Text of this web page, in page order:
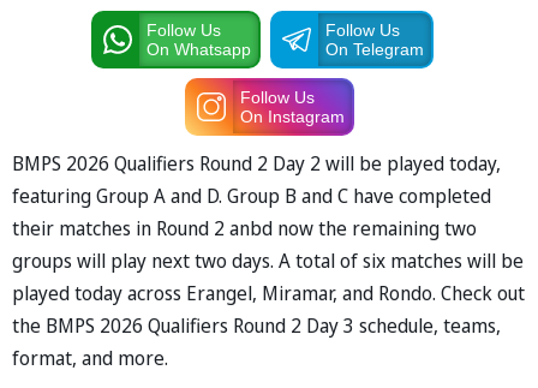
Follow Us
On Whatsapp
Follow Us
On Telegram
Follow Us
On Instagram
BMPS 2026 Qualifiers Round 2 Day 2 will be played today,
featuring Group A and D. Group B and C have completed
their matches in Round 2 anbd now the remaining two
groups will play next two days. A total of six matches will be
played today across Erangel, Miramar, and Rondo. Check out
the BMPS 2026 Qualifiers Round 2 Day 3 schedule, teams,
format, and more.